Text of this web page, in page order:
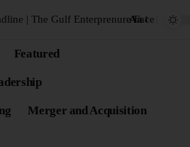
Aa
Featured
Merger and Acquisition